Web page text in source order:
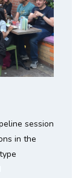
session
in the